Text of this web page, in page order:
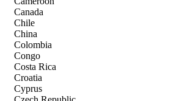
Canada
Chile
China
Colombia
Congo
Costa Rica
Croatia
Cyprus